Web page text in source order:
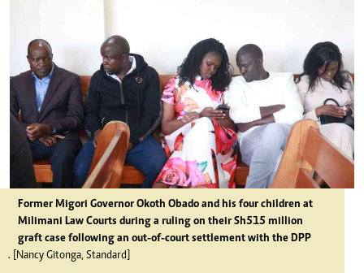
Former Migori Governor Okoth Obado and his four children at
Milimani Law Courts during a ruling on their Sh515 million
graft case following an out-of-court settlement with the DPP
. [Nancy Gitonga, Standard]